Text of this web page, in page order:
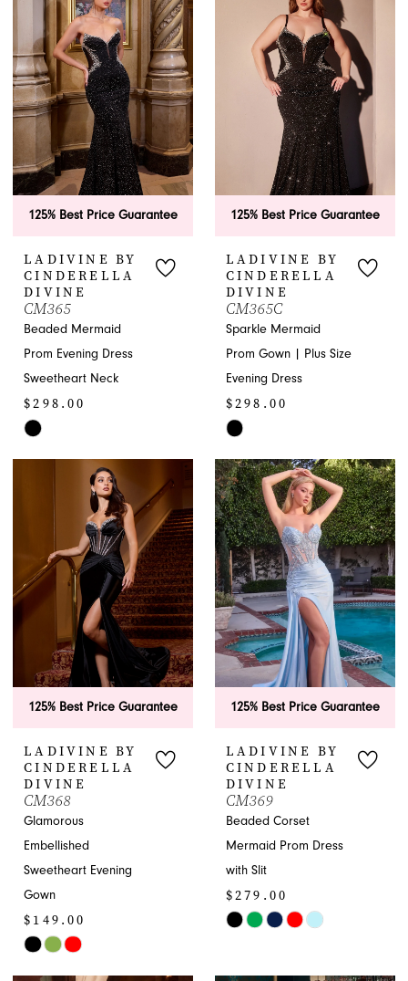
#a7e920231b
end
#1d4ffd76ed
125% Best Price Guarantee
LADIVINE BY
CINDERELLA
DIVINE
CM365
Beaded Mermaid
Prom Evening Dress
Sweetheart Neck
$298.00
Skip
#1595df617b
125% Best Price Guarantee
LADIVINE BY
CINDERELLA
DIVINE
CM365C
Sparkle Mermaid
Prom Gown | Plus Size
Evening Dress
$298.00
Skip
List
#30472fcfd1
to
end
125% Best Price Guarantee
LADIVINE BY
CINDERELLA
DIVINE
CM368
Glamorous
Embellished
Sweetheart Evening
Gown
$149.00
Skip
125% Best Price Guarantee
LADIVINE BY
CINDERELLA
DIVINE
CM369
Beaded Corset
Mermaid Prom Dress
with Slit
$279.00
Skip